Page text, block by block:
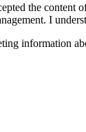
the content
I
information